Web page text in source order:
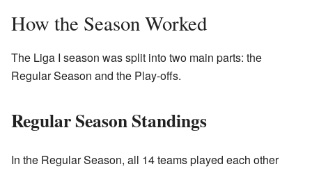
How the Season Worked
The Liga I season was split into two main parts: the
Regular Season and the Play-offs.
Regular Season Standings
In the Regular Season, all 14 teams played each other